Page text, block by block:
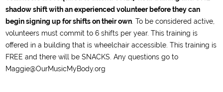
shadow shift with an experienced volunteer before they can
begin signing up for shifts on their own . To be considered active,
volunteers must commit to 6 shifts per year. This training is
offered in a building that is wheelchair accessible. This training is
FREE and there will be SNACKS. Any questions go to
Maggie@OurMusicMyBody.org